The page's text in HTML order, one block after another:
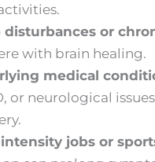
disturbances or
with brain healing.
medical
or neurological
jobs or